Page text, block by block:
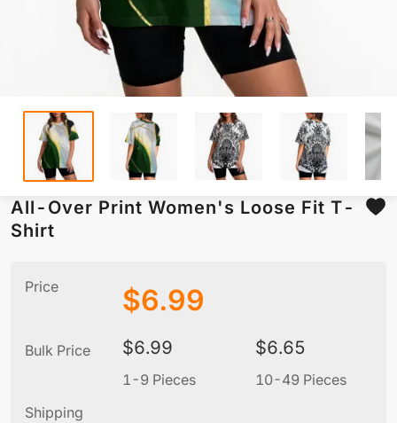
All-Over Print Women's Loose Fit T-
Shirt
Price $6.99
Bulk Price $6.99
1-9 Pieces
$6.65
10-49 Pieces
Shipping